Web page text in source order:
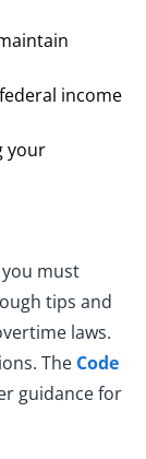
income
your
must
tips and
laws.
The Code
guidance for